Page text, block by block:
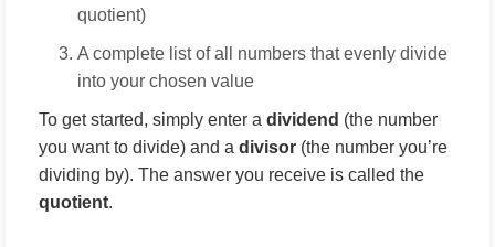
quotient)
A complete list of all numbers that evenly divide
into your chosen value
To get started, simply enter a dividend (the number
you want to divide) and a divisor (the number you’re
dividing by). The answer you receive is called the
quotient.